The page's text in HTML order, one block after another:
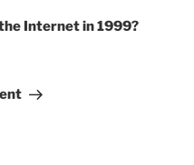
Internet in 1999?